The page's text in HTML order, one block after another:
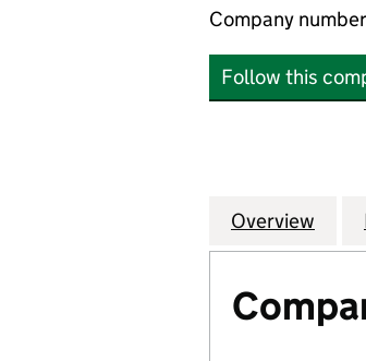
Company number
Follow this
Company
Overview for